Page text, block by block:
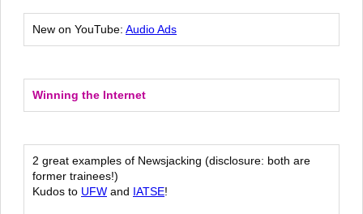
New on YouTube: Audio Ads
Winning the Internet
2 great examples of Newsjacking (disclosure: both are
former trainees!)
Kudos to UFW and IATSE!